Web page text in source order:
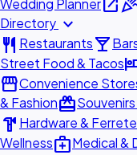
Wedding Planneropen_in_new
Directory expand_more
restaurant Restaurantslocal_bar
Street Food & Tacos
storefrontConvenience
& Fashionredeem
hardware Hardware &
Wellnessmedical_servicesMedical &